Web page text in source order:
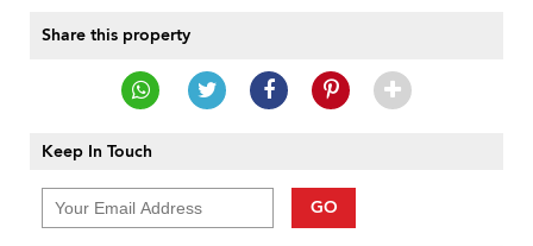
Share this property
Keep In Touch
GO